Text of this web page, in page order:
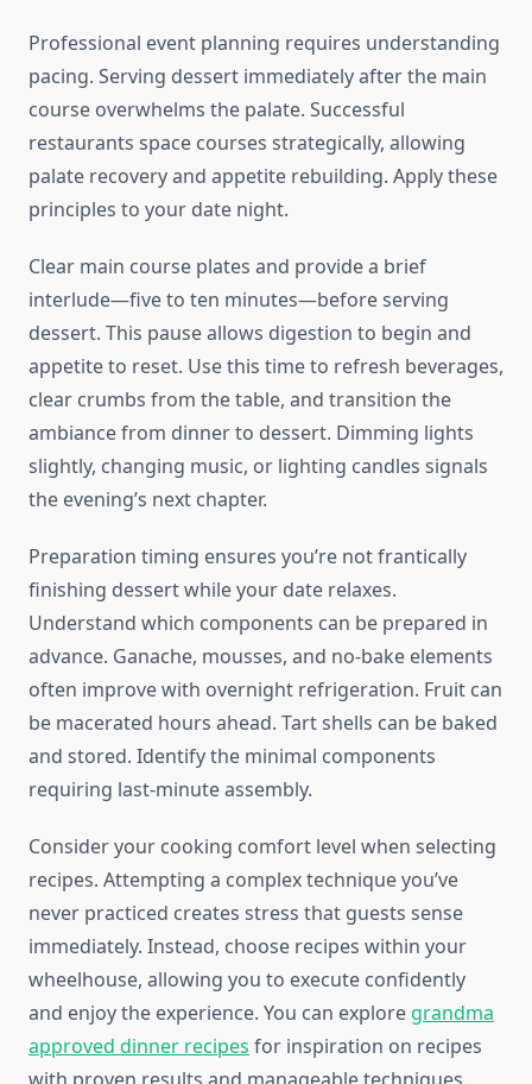
Professional event planning requires understanding
pacing. Serving dessert immediately after the main
course overwhelms the palate. Successful
restaurants space courses strategically, allowing
palate recovery and appetite rebuilding. Apply these
principles to your date night.
Clear main course plates and provide a brief
interlude—five to ten minutes—before serving
dessert. This pause allows digestion to begin and
appetite to reset. Use this time to refresh beverages,
clear crumbs from the table, and transition the
ambiance from dinner to dessert. Dimming lights
slightly, changing music, or lighting candles signals
the evening’s next chapter.
Preparation timing ensures you’re not frantically
finishing dessert while your date relaxes.
Understand which components can be prepared in
advance. Ganache, mousses, and no-bake elements
often improve with overnight refrigeration. Fruit can
be macerated hours ahead. Tart shells can be baked
and stored. Identify the minimal components
requiring last-minute assembly.
Consider your cooking comfort level when selecting
recipes. Attempting a complex technique you’ve
never practiced creates stress that guests sense
immediately. Instead, choose recipes within your
wheelhouse, allowing you to execute confidently
and enjoy the experience. You can explore grandma
approved dinner recipes for inspiration on recipes